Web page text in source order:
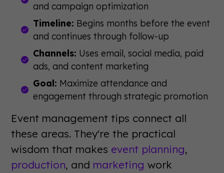
and campaign optimization
Timeline: Begins months before the event
and continues through follow-up
Channels: Uses email, social media, paid
ads, and content marketing
Goal: Maximize attendance and
engagement through strategic promotion
Event management tips connect all
these areas. They're the practical
wisdom that makes event planning,
production, and marketing work